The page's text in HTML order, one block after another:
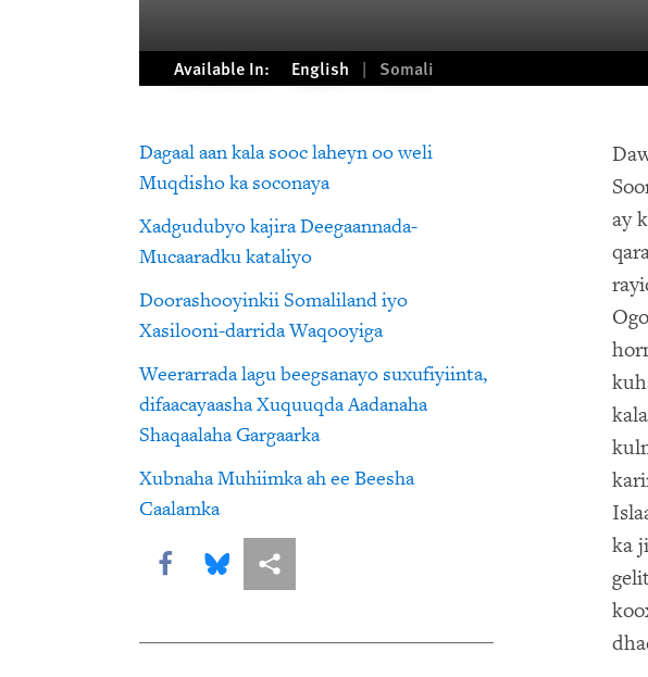
Available In: English Somali
Dagaal aan kala sooc laheyn oo weli
Muqdisho ka soconaya
Xadgudubyo kajira Deegaannada-
Mucaaradku kataliyo
Doorashooyinkii Somaliland iyo
Xasilooni-darrida Waqooyiga
Weerarrada lagu beegsanayo suxufiyiinta,
difaacayaasha Xuquuqda Aadanaha
Shaqaalaha Gargaarka
Xubnaha Muhiimka ah ee Beesha
Caalamka
Share this via Facebook
Share this via Bluesky
More sharing options
ay
ka